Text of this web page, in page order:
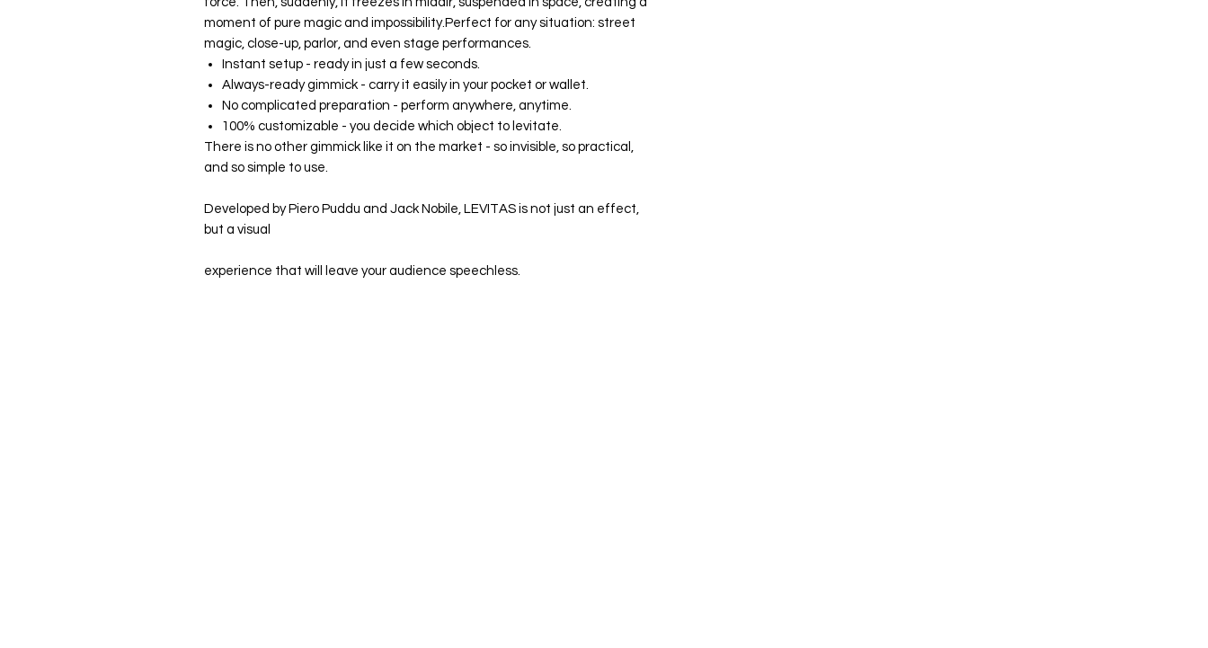
moment of pure magic and impossibility.Perfect for any situation: street
magic, close-up, parlor, and even stage performances.
Instant setup - ready in just a few seconds.
Always-ready gimmick - carry it easily in your pocket or wallet.
No complicated preparation - perform anywhere, anytime.
100% customizable - you decide which object to levitate.
There is no other gimmick like it on the market - so invisible, so practical,
and so simple to use.
Developed by Piero Puddu and Jack Nobile, LEVITAS is not just an effect,
but a visual
experience that will leave your audience speechless.